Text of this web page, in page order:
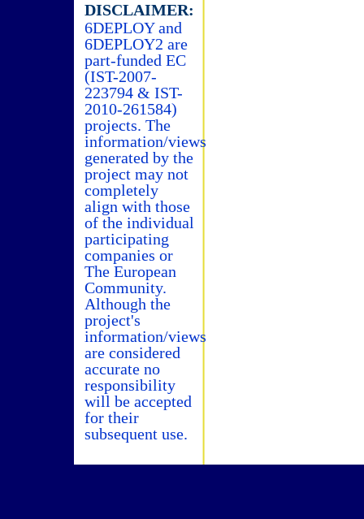
DISCLAIMER:
6DEPLOY and
6DEPLOY2 are
part-funded EC
(IST-2007-
223794 & IST-
2010-261584)
projects. The
information/views
generated by the
project may not
completely
align with those
of the individual
participating
companies or
The European
Community.
Although the
project's
information/views
are considered
accurate no
responsibility
will be accepted
for their
subsequent use.